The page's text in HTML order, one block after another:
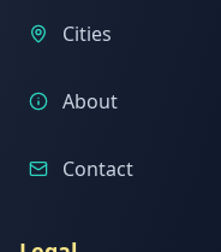
Cities
About
Contact